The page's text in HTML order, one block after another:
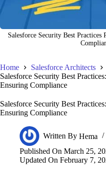
Salesforce Security Best Practices
Home
Salesforce Architects
Salesforce Security Best
Ensuring Compliance
Salesforce Security Best
Ensuring Compliance
Written By Hema
Published On March 25,
Updated On February 7,